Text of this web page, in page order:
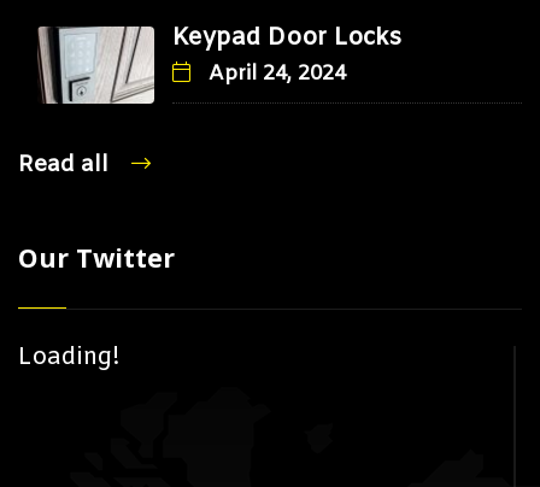
Keypad Door Locks
April 24, 2024
Read all
Our Twitter
Loading!